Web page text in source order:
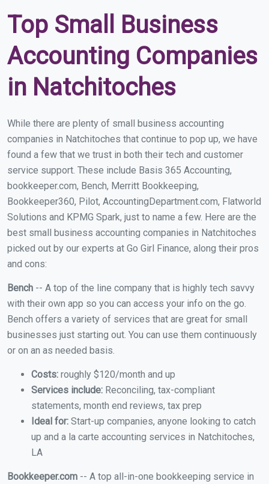
Top Small Business
Accounting Companies
in Natchitoches
While there are plenty of small business accounting
companies in Natchitoches that continue to pop up, we have
found a few that we trust in both their tech and customer
service support. These include Basis 365 Accounting,
bookkeeper.com, Bench, Merritt Bookkeeping,
Bookkeeper360, Pilot, AccountingDepartment.com, Flatworld
Solutions and KPMG Spark, just to name a few. Here are the
best small business accounting companies in Natchitoches
picked out by our experts at Go Girl Finance, along their pros
and cons:
Bench -- A top of the line company that is highly tech savvy
with their own app so you can access your info on the go.
Bench offers a variety of services that are great for small
businesses just starting out. You can use them continuously
or on an as needed basis.
Costs: roughly $120/month and up
Services include: Reconciling, tax-compliant
statements, month end reviews, tax prep
Ideal for: Start-up companies, anyone looking to catch
up and a la carte accounting services in Natchitoches,
LA
Bookkeeper.com -- A top all-in-one bookkeeping service in